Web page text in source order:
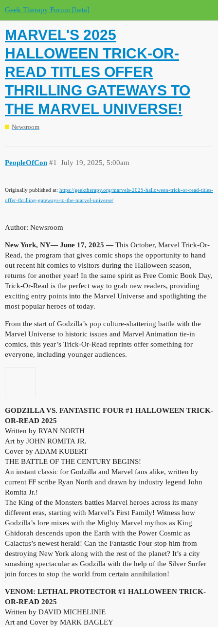
Geek Therapy Forum [beta]
MARVEL'S 2025
HALLOWEEN TRICK-OR-
READ TITLES OFFER
THRILLING GATEWAYS TO
THE MARVEL UNIVERSE!
Newsroom
PeopleOfCon July 19, 2025, 5:00am
#1
Originally published at: https://geektherapy.org/marvels-2025-halloween-trick-or-read-titles-
offer-thrilling-gateways-to-the-marvel-universe/
Author: Newsroom
New York, NY— June 17, 2025 —This October, Marvel Trick-Or-
Read, the program that gives comic shops the opportunity to hand
out recent hit comics to visitors during the Halloween season,
returns for another year! In the same spirit as Free Comic Book Day,
Trick-Or-Read is the perfect way to grab new readers, providing
exciting entry points into the Marvel Universe and spotlighting the
most popular heroes of today.
From the start of Godzilla’s pop culture-shattering battle with the
Marvel Universe to historic issues and Marvel Animation tie-in
comics, this year’s Trick-Or-Read reprints offer something for
everyone, including younger audiences.
GODZILLA VS. FANTASTIC FOUR #1 HALLOWEEN TRICK-
OR-READ 2025
Written by RYAN NORTH
Art by JOHN ROMITA JR.
Cover by ADAM KUBERT
THE BATTLE OF THE CENTURY BEGINS!
An instant classic for Godzilla and Marvel fans alike, written by
current FF scribe Ryan North and drawn by industry legend John
Romita Jr.!
The King of the Monsters battles Marvel heroes across its many
different eras, starting with Marvel’s First Family! Witness how
Godzilla’s lore mixes with the Mighty Marvel mythos as King
Ghidorah descends upon the Earth with the Power Cosmic as
Galactus’s newest herald! Can the Fantastic Four stop him from
destroying New York along with the rest of the planet? It’s a city
smashing spectacular as Godzilla with the help of the Silver Surfer
join forces to stop the world from certain annihilation!
VENOM: LETHAL PROTECTOR #1 HALLOWEEN TRICK-
OR-READ 2025
Written by DAVID MICHELINIE
Art and Cover by MARK BAGLEY